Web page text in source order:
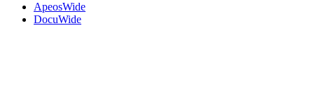
ApeosWide
DocuWide